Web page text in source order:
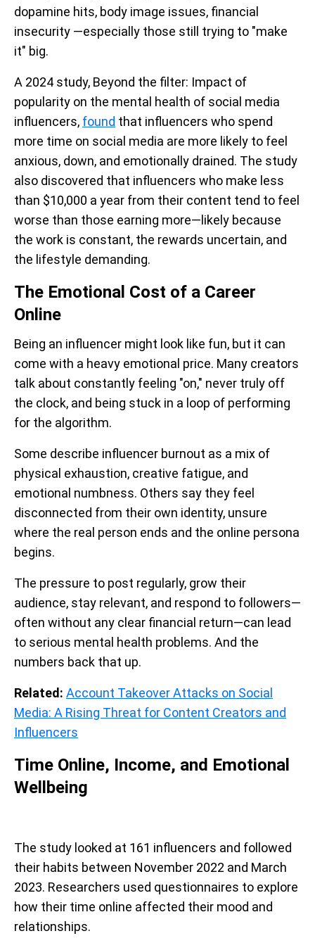
dopamine hits, body image issues, financial
insecurity —especially those still trying to "make
it" big.
A 2024 study, Beyond the filter: Impact of
popularity on the mental health of social media
influencers, found that influencers who spend
more time on social media are more likely to feel
anxious, down, and emotionally drained. The study
also discovered that influencers who make less
than $10,000 a year from their content tend to feel
worse than those earning more—likely because
the work is constant, the rewards uncertain, and
the lifestyle demanding.
The Emotional Cost of a Career
Online
Being an influencer might look like fun, but it can
come with a heavy emotional price. Many creators
talk about constantly feeling "on," never truly off
the clock, and being stuck in a loop of performing
for the algorithm.
Some describe influencer burnout as a mix of
physical exhaustion, creative fatigue, and
emotional numbness. Others say they feel
disconnected from their own identity, unsure
where the real person ends and the online persona
begins.
The pressure to post regularly, grow their
audience, stay relevant, and respond to followers—
often without any clear financial return—can lead
to serious mental health problems. And the
numbers back that up.
Related: Account Takeover Attacks on Social
Media: A Rising Threat for Content Creators and
Influencers
Time Online, Income, and Emotional
Wellbeing
The study looked at 161 influencers and followed
their habits between November 2022 and March
2023. Researchers used questionnaires to explore
how their time online affected their mood and
relationships.